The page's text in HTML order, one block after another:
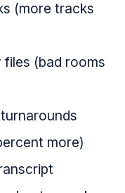
(more tracks
(bad rooms
more)